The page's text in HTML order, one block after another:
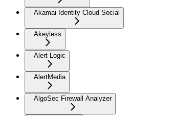
Akamai Identity Cloud Social
Akeyless
Alert Logic
AlertMedia
AlgoSec Firewall Analyzer